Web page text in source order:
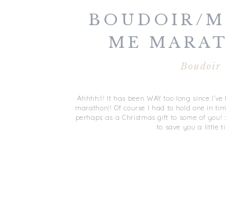
Ahhhh!!! It has been WAY too long since
marathon!! Of course I had to hold one in
perhaps as a Christmas gift to some of you!
to save you a little
Boudoir
BOUDOIR/
ME